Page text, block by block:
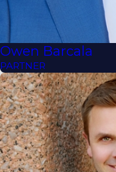
Owen Barcala
PARTNER